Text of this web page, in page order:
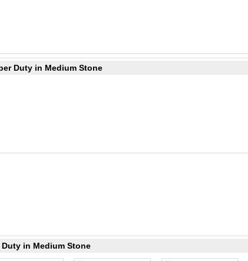
Duty in Medium Stone
in Medium Stone